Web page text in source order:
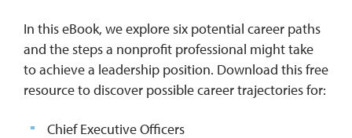
In this eBook, we explore six potential career paths
and the steps a nonprofit professional might take
to achieve a leadership position. Download this free
resource to discover possible career trajectories for:
Chief Executive Officers